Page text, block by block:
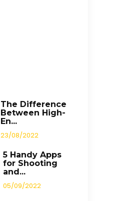
The Difference
Between High-
En...
23/08/2022
5 Handy Apps
for Shooting
and...
05/09/2022